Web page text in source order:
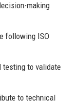
making
following ISO
testing to validate
to technical